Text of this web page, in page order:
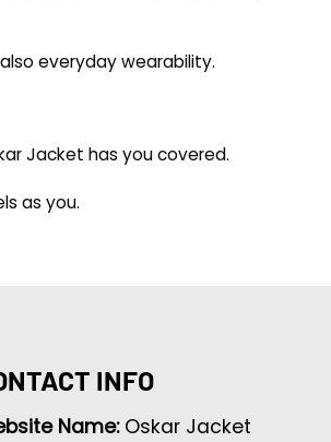
everyday wearability.
Jacket has you covered.
as you.
INFO
Name: Oskar Jacket